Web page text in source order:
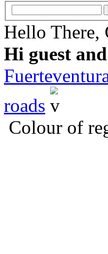
Hello There,
Hi guest
roads
Colour of